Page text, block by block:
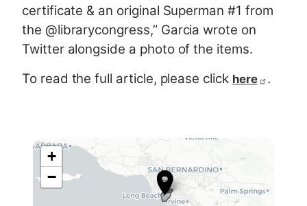
certificate & an original Superman #1 from
the @librarycongress,” Garcia wrote on
Twitter alongside a photo of the items.
To read the full article, please click here .
C
A
+
−